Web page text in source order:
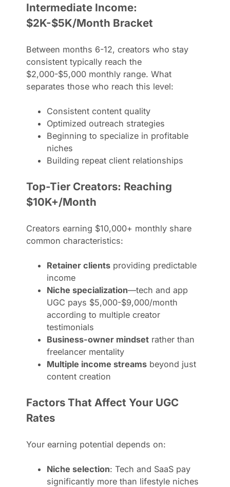
Intermediate Income:
$2K-$5K/Month Bracket
Between months 6-12, creators who stay
consistent typically reach the
$2,000-$5,000 monthly range. What
separates those who reach this level:
Consistent content quality
Optimized outreach strategies
Beginning to specialize in profitable
niches
Building repeat client relationships
Top-Tier Creators: Reaching
$10K+/Month
Creators earning $10,000+ monthly share
common characteristics:
Retainer clients providing predictable
income
Niche specialization—tech and app
UGC pays $5,000-$9,000/month
according to multiple creator
testimonials
Business-owner mindset rather than
freelancer mentality
Multiple income streams beyond just
content creation
Factors That Affect Your UGC
Rates
Your earning potential depends on:
Niche selection: Tech and SaaS pay
significantly more than lifestyle niches